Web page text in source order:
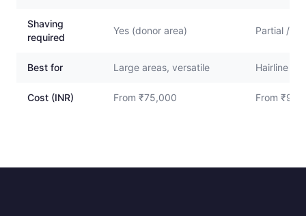
Shaving
required
Yes (donor area) Partial /
Best for Large areas, versatile Hairline
Cost (INR) From ₹75,000 From